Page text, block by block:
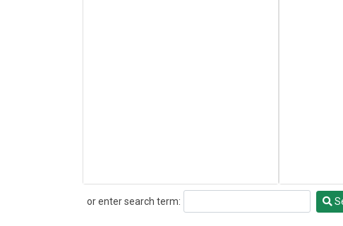
or enter search term:
Search